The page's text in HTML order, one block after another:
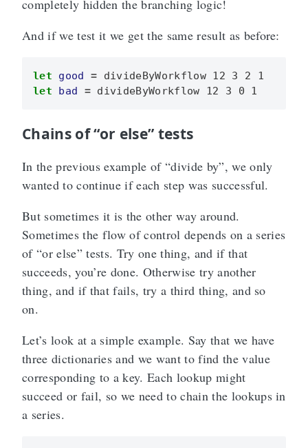
completely hidden the branching logic!
And if we test it we get the same result as before:
let good = divideByWorkflow 12 3 2
1
let
bad = divideByWorkflow 12 3 0 1
Chains of “or else” tests
In the previous example of “divide by”, we only
wanted to continue if each step was successful.
But sometimes it is the other way around.
Sometimes the flow of control depends on a series
of “or else” tests. Try one thing, and if that
succeeds, you’re done. Otherwise try another
thing, and if that fails, try a third thing, and so
on.
Let’s look at a simple example. Say that we have
three dictionaries and we want to find the value
corresponding to a key. Each lookup might
succeed or fail, so we need to chain the lookups in
a series.